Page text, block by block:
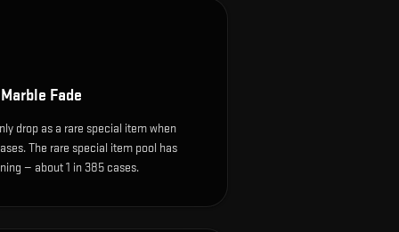
Fade
drop as a rare special item when
The rare special item pool has
— about 1 in 385 cases.